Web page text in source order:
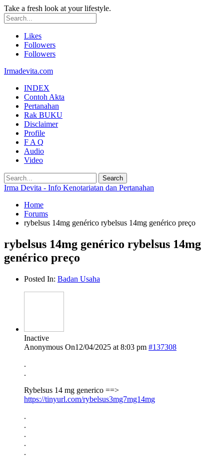
Take a fresh look at your lifestyle.
Likes
Followers
Followers
Irmadevita.com
INDEX
Contoh Akta
Pertanahan
Rak BUKU
Disclaimer
Profile
F A Q
Audio
Video
Irma Devita - Info Kenotariatan dan Pertanahan
Home
Forums
rybelsus 14mg genérico rybelsus 14mg genérico preço
rybelsus 14mg genérico rybelsus 14mg
genérico preço
Posted In: Badan Usaha
Inactive
Anonymous On12/04/2025 at 8:03 pm #137308
.
.
Rybelsus 14 mg generico ==>
https://tinyurl.com/rybelsus3mg7mg14mg
.
.
.
.
.